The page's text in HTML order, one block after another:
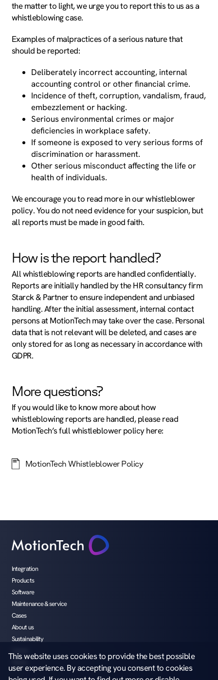
the matter to light, we urge you to report this to us as a
whistleblowing case.
Examples of malpractices of a serious nature that
should be reported:
Deliberately incorrect accounting, internal
accounting control or other financial crime.
Incidence of theft, corruption, vandalism, fraud,
embezzlement or hacking.
Serious environmental crimes or major
deficiencies in workplace safety.
If someone is exposed to very serious forms of
discrimination or harassment.
Other serious misconduct affecting the life or
health of individuals.
We encourage you to read more in our whistleblower
policy. You do not need evidence for your suspicion, but
all reports must be made in good faith.
How is the report handled?
All whistleblowing reports are handled confidentially.
Reports are initially handled by the HR consultancy firm
Starck & Partner to ensure independent and unbiased
handling. After the initial assessment, internal contact
persons at MotionTech may take over the case. Personal
data that is not relevant will be deleted, and cases are
only stored for as long as necessary in accordance with
GDPR.
More questions?
If you would like to know more about how
whistleblowing reports are handled, please read
MotionTech’s full whistleblower policy here:
MotionTech Whistleblower Policy
Integration
Products
Software
Maintenance & service
Cases
About us
Sustainability
This website uses cookies to provide the best possible
user experience. By accepting you consent to cookies